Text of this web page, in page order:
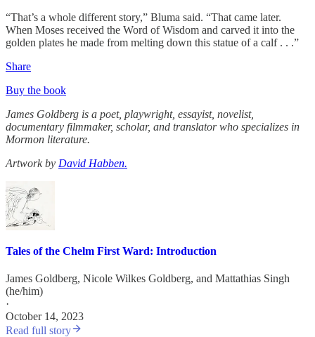
“That’s a whole different story,” Bluma said. “That came later.
When Moses received the Word of Wisdom and carved it into the
golden plates he made from melting down this statue of a calf . . .”
Share
Buy the book
James Goldberg is a poet, playwright, essayist, novelist,
documentary filmmaker, scholar, and translator who specializes in
Mormon literature.
Artwork by David Habben.
Tales of the Chelm First Ward: Introduction
James Goldberg, Nicole Wilkes Goldberg, and Mattathias Singh
(he/him)
·
October 14, 2023
Read full story